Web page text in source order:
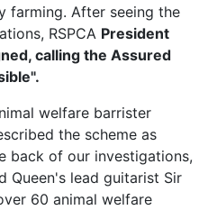
farming. After seeing the
RSPCA President
calling the Assured
welfare barrister
the scheme as
back of our investigations,
Queen's lead guitarist Sir
60 animal welfare